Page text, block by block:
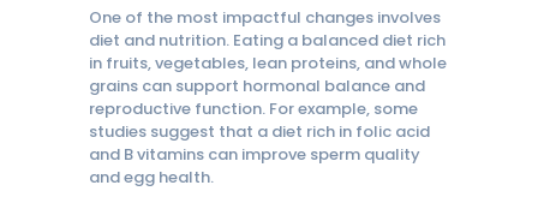
One of the most impactful changes involves
diet and nutrition. Eating a balanced diet rich
in fruits, vegetables, lean proteins, and whole
grains can support hormonal balance and
reproductive function. For example, some
studies suggest that a diet rich in folic acid
and B vitamins can improve sperm quality
and egg health.